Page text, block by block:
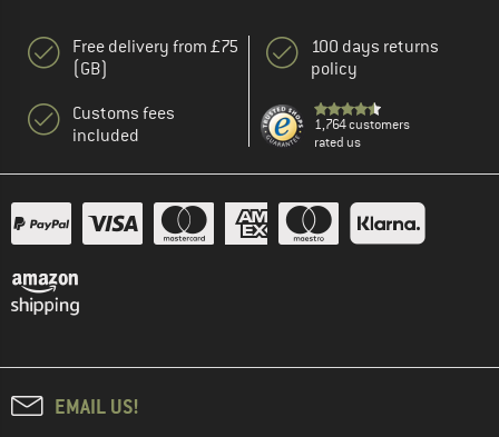
Free delivery from £75
(GB)
Customs fees
included
100 days returns
policy
1,764 customers
rated us
EMAIL US!